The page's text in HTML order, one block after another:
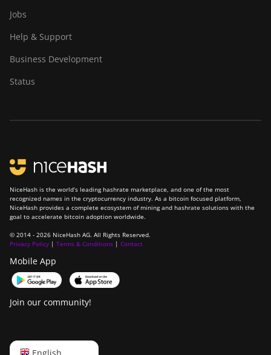
Jobs
Help & Support
Business Development
Status
NiceHash is the world’s leading hashrate marketplace, and one of the most
recognized names in the cryptocurrency industry. As a bitcoin focused platform,
NiceHash provides a complete ecosystem of mining and hashrate solutions with the
goal to accelerate bitcoin adoption worldwide.
© 2014 - 2026 NiceHash AG. All Rights Reserved.
Privacy Policy | Terms & Conditions | Contact
Mobile App
Join our community!
English